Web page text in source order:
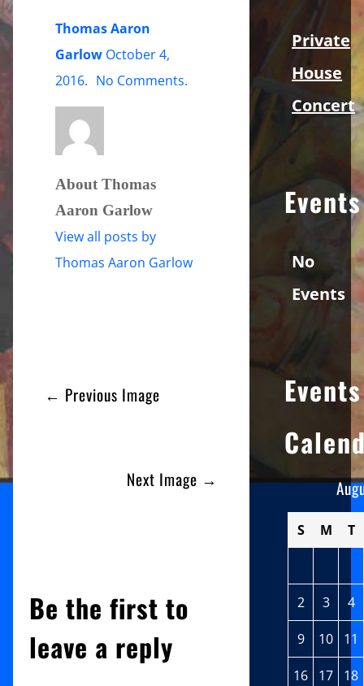
Thomas Aaron
Garlow October 4,
2016. No Commentson
.
About Thomas
Aaron Garlow
View all posts by
Thomas Aaron Garlow
← Previous Image
Next Image →
Be the first to
leave a reply
Private
House
Concert
Events
No
Events
Events
S M T
2 3 4
9 10 11
16 17 18